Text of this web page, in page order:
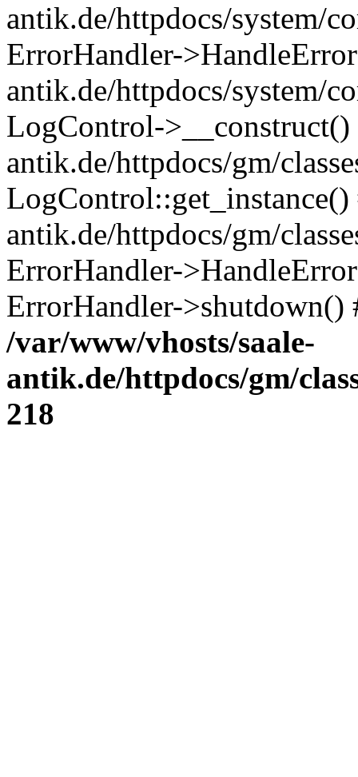
antik.de/httpdocs/system/
ErrorHandler-
antik.de/httpdocs/system/
LogControl-
antik.de/httpdocs/gm/
antik.de/httpdocs/gm/
ErrorHandler-
ErrorHandler-
/var/www/vhosts/saale-
antik.de/httpdocs/gm/
218